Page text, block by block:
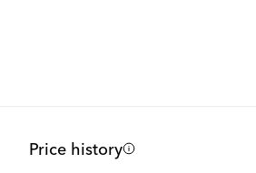
Price history